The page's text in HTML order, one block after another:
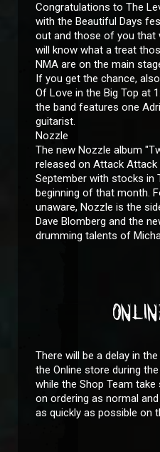
Congratulations to The
with the Beautiful Days
out and those of you that
will know what a treat
NMA are on the main
If you get the chance,
Of Love in the Big Top at
the band features one
guitarist.
Nozzle
The new Nozzle album
released on Attack
September with stocks in
beginning of that month.
unaware, Nozzle is the
Dave Blomberg and the
drumming talents of
There will be a delay in
the Online store during
while the Shop Team
on ordering as normal
as quickly as possible on